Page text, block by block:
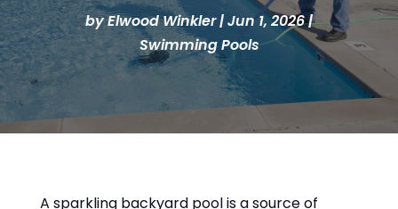
byElwood Winkler|Jun 1, 2026|
Swimming Pools
A sparkling backyard pool is a source of